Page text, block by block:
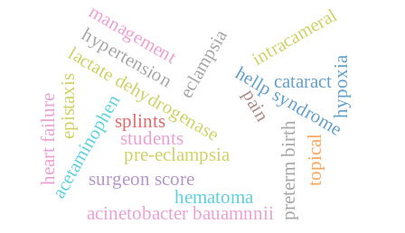
eclampsiahellp syndrome
lactate dehydrogenase
pre-eclampsia preterm birth
acetaminophen
cataract
intracameral
pain
surgeon score topical
heart failure
hypertension
management
epistaxis
hematoma
hypoxia
splints
acinetobacter bauamnnii
students